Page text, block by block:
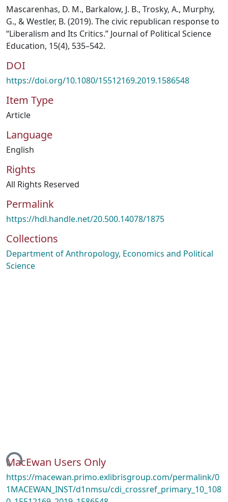
Mascarenhas, D. M., Barkalow, J. B., Trosky, A., Murphy,
G., & Westler, B. (2019). The civic republican response to
“Liberalism and Its Critics.” Journal of Political Science
Education, 15(4), 535–542.
DOI
https://doi.org/10.1080/15512169.2019.1586548
Item Type
Article
Language
English
Rights
All Rights Reserved
Permalink
https://hdl.handle.net/20.500.14078/1875
Collections
Department of Anthropology, Economics and Political
Science
MacEwan Users Only
https://macewan.primo.exlibrisgroup.com/permalink/0
1MACEWAN_INST/d1nmsu/cdi_crossref_primary_10_108